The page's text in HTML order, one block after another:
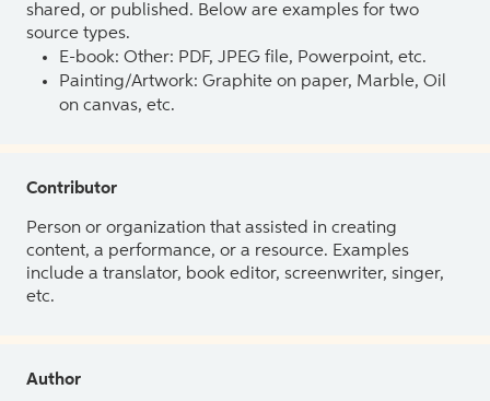
shared, or published. Below are examples for two
source types.
E-book: Other: PDF, JPEG file, Powerpoint, etc.
Painting/Artwork: Graphite on paper, Marble, Oil
on canvas, etc.
Contributor
Person or organization that assisted in creating
content, a performance, or a resource. Examples
include a translator, book editor, screenwriter, singer,
etc.
Author